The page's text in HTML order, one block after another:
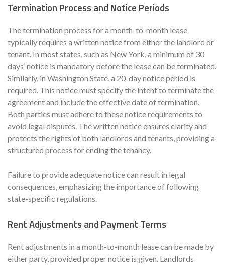
Termination Process and Notice Periods
The termination process for a month-to-month lease
typically requires a written notice from either the landlord or
tenant. In most states, such as New York, a minimum of 30
days’ notice is mandatory before the lease can be terminated.
Similarly, in Washington State, a 20-day notice period is
required. This notice must specify the intent to terminate the
agreement and include the effective date of termination.
Both parties must adhere to these notice requirements to
avoid legal disputes. The written notice ensures clarity and
protects the rights of both landlords and tenants, providing a
structured process for ending the tenancy.
Failure to provide adequate notice can result in legal
consequences, emphasizing the importance of following
state-specific regulations.
Rent Adjustments and Payment Terms
Rent adjustments in a month-to-month lease can be made by
either party, provided proper notice is given. Landlords